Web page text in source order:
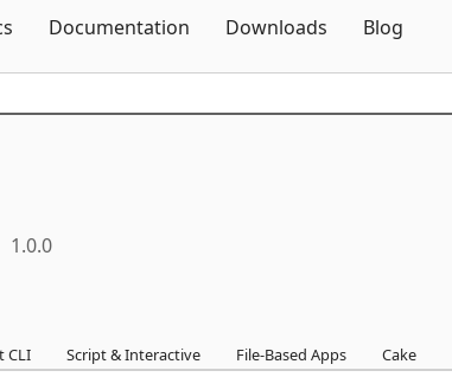
Documentation Downloads Blog
1.0.0
CLI Script & Interactive File-Based Apps Cake